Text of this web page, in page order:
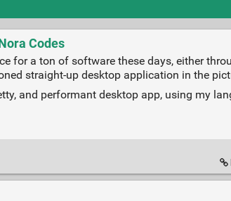
Codes
for a ton of software these days, either
straight-up desktop application in the
and performant desktop app, using my